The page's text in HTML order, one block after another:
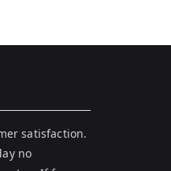
satisfaction.
no